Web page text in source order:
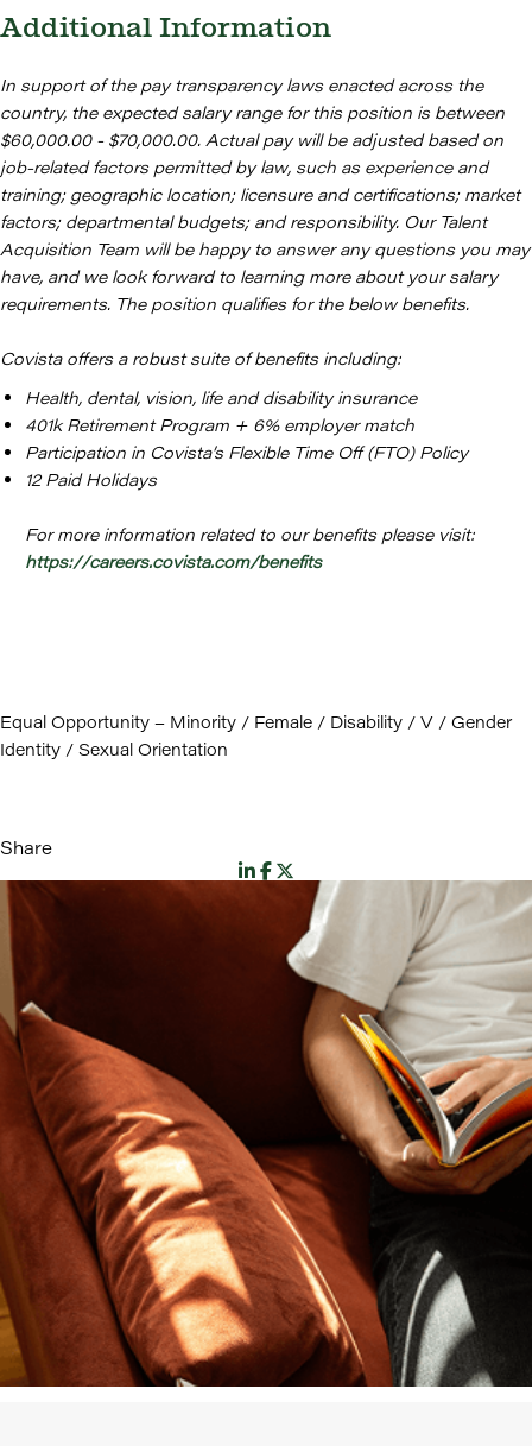
Additional Information
In support of the pay transparency laws enacted across the
country, the expected salary range for this position is between
$60,000.00 - $70,000.00. Actual pay will be adjusted based on
job-related factors permitted by law, such as experience and
training; geographic location; licensure and certifications; market
factors; departmental budgets; and responsibility. Our Talent
Acquisition Team will be happy to answer any questions you may
have, and we look forward to learning more about your salary
requirements. The position qualifies for the below benefits.
Covista offers a robust suite of benefits including:
Health, dental, vision, life and disability insurance
401k Retirement Program + 6% employer match
Participation in Covista’s Flexible Time Off (FTO) Policy
12 Paid Holidays
For more information related to our benefits please visit:
https://careers.covista.com/benefits
Equal Opportunity – Minority / Female / Disability / V / Gender
Identity / Sexual Orientation
Share